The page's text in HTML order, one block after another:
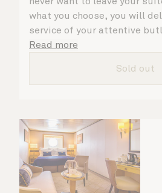
what you choose, you will
service of your attentive
who are on hand to ensure
Read more
Sold out